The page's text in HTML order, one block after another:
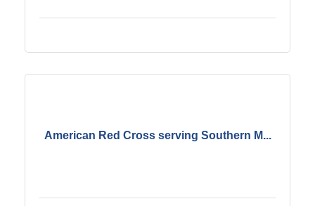
American Red Cross serving Southern M...